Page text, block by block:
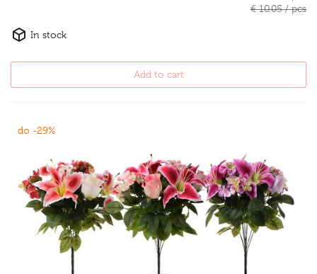
€ 10.05 / pcs
In stock
Add to cart
do -29%